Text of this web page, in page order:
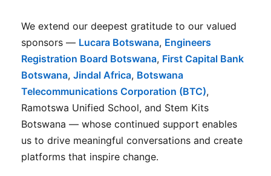
We extend our deepest gratitude to our valued
sponsors — Lucara Botswana, Engineers
Registration Board Botswana, First Capital Bank
Botswana, Jindal Africa, Botswana
Telecommunications Corporation (BTC),
Ramotswa Unified School, and Stem Kits
Botswana — whose continued support enables
us to drive meaningful conversations and create
platforms that inspire change.